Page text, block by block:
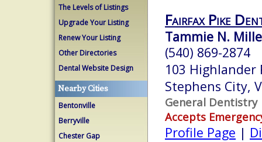
The Levels of Listings
Upgrade Your Listing
Renew Your Listing
Other Directories
Dental Website Design
Nearby Cities
Bentonville
Berryville
Chester Gap
Fairfax Pike
Tammie N.
(540) 869-2874
103 Highlander
Stephens City,
General Dentistry
Accepts
Profile Page |